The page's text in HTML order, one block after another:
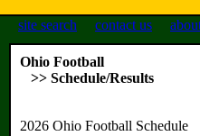
site search contact us
Ohio Football
>> Schedule/Results
2026 Ohio Football Schedule